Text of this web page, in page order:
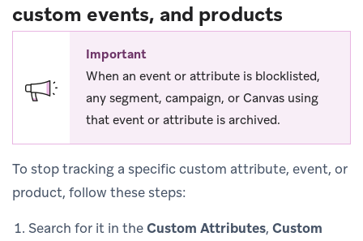
custom events, and products
Important
When an event or attribute is blocklisted,
any segment, campaign, or Canvas using
that event or attribute is archived.
To stop tracking a specific custom attribute, event, or
product, follow these steps:
Search for it in theCustom Attributes, Custom